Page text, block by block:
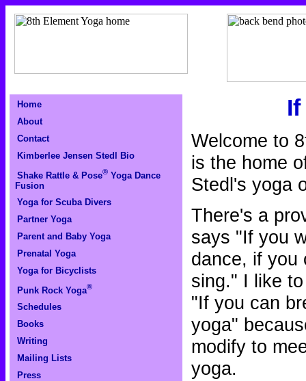
Home
About
Contact
Kimberlee Jensen Stedl Bio
Shake Rattle & Pose®Yoga Dance
Fusion
Yoga for Scuba Divers
Partner Yoga
Parent and Baby Yoga
Prenatal Yoga
Yoga for Bicyclists
Punk Rock Yoga®
Schedules
Books
Writing
Mailing Lists
Press
Welcome to
is the home
Stedl's yoga
There's a
says "If you
dance, if you
sing." I like
"If you can
yoga"
modify to
yoga.